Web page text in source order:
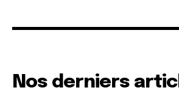
Nos derniers